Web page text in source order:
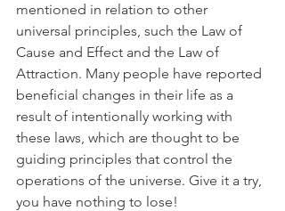
mentioned in relation to other
universal principles, such the Law of
Cause and Effect and the Law of
Attraction. Many people have reported
beneficial changes in their life as a
result of intentionally working with
these laws, which are thought to be
guiding principles that control the
operations of the universe. Give it a try,
you have nothing to lose!